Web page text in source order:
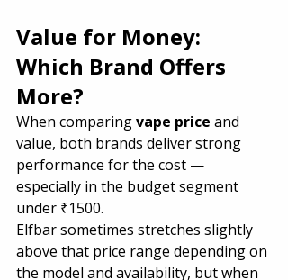
Value for Money:
Which Brand Offers
More?
When comparing vape price and
value, both brands deliver strong
performance for the cost —
especially in the budget segment
under ₹1500.
Elfbar sometimes stretches slightly
above that price range depending on
the model and availability, but when